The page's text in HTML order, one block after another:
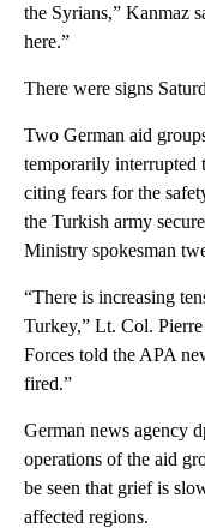
the Syrians,” Kanmaz
here.”
There were signs
Two German aid
temporarily interrupted
citing fears for the
the Turkish army
Ministry spokesman
“There is increasing
Turkey,” Lt. Col.
Forces told the APA
fired.”
German news agency
operations of the aid
be seen that grief is
affected regions.